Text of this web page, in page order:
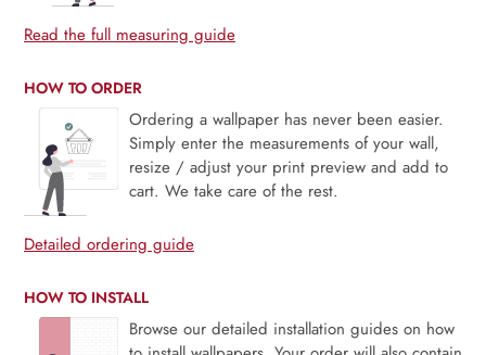
Read the full measuring guide
HOW TO ORDER
Ordering a wallpaper has never been easier.
Simply enter the measurements of your wall,
resize / adjust your print preview and add to
cart. We take care of the rest.
Detailed ordering guide
HOW TO INSTALL
Browse our detailed installation guides on how